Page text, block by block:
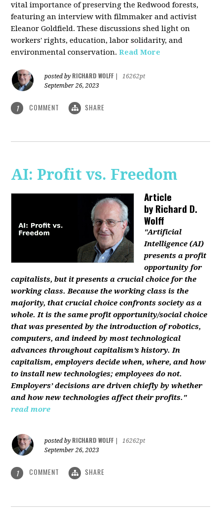
vital importance of preserving the Redwood forests,
featuring an interview with filmmaker and activist
Eleanor Goldfield. These discussions shed light on
workers' rights, education, labor solidarity, and
environmental conservation.Read More
posted by RICHARD WOLFF
16262pt
September 26, 2023
1 COMMENT SHARE
AI: Profit vs. Freedom
Article
byRichard D.
Wolff
"Artificial
Intelligence (AI)
presents a profit
opportunity for
capitalists, but it presents a crucial choice for the
working class. Because the working class is the
majority, that crucial choice confronts society as a
whole. It is the same profit opportunity/social choice
that was presented by the introduction of robotics,
computers, and indeed by most technological
advances throughout capitalism’s history. In
capitalism, employers decide when, where, and how
to install new technologies; employees do not.
Employers’ decisions are driven chiefly by whether
and how new technologies affect their profits."
read more
posted by RICHARD WOLFF
16262pt
September 26, 2023
1 COMMENT SHARE